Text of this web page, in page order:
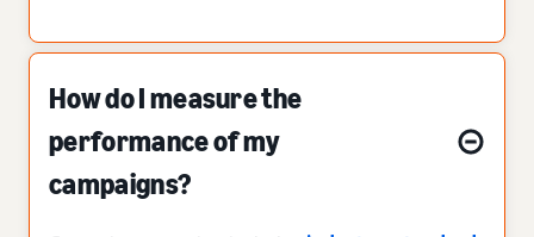
How do I measure the
performance of my
campaigns?